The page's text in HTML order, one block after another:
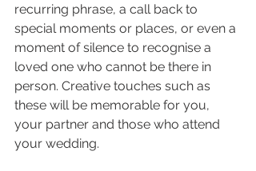
recurring phrase, a call back to
special moments or places, or even a
moment of silence to recognise a
loved one who cannot be there in
person. Creative touches such as
these will be memorable for you,
your partner and those who attend
your wedding.